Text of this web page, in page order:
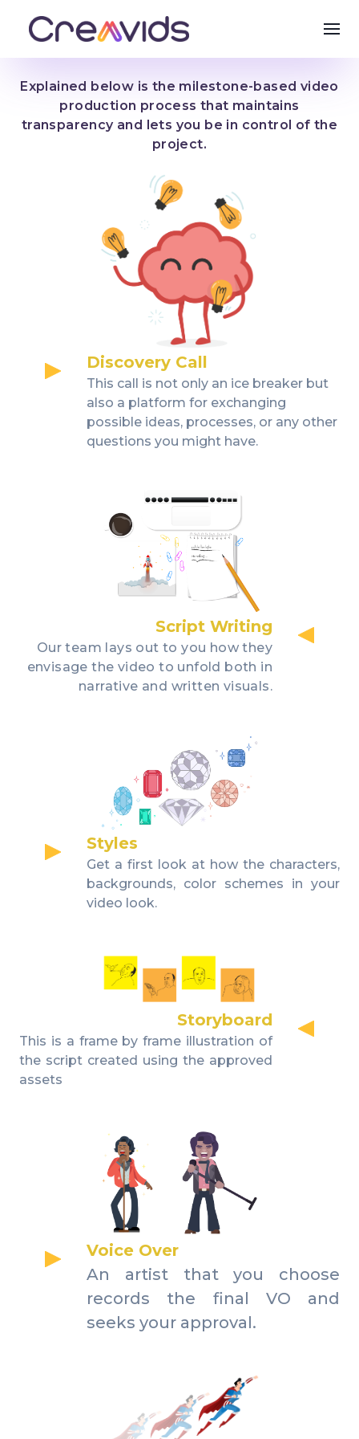
Explained below is the milestone-based video
production process that maintains
transparency and lets you be in control of the
project.
Discovery Call
This call is not only an ice breaker but
also a platform for exchanging
possible ideas, processes, or any other
questions you might have.
Script Writing
Our team lays out to you how they
envisage the video to unfold both in
narrative and written visuals.
Styles
Get a first look at how the characters,
backgrounds, color schemes in your
video look.
Storyboard
This is a frame by frame illustration of
the script created using the approved
assets
Voice Over
An artist that you choose
records the final VO and
seeks your approval.